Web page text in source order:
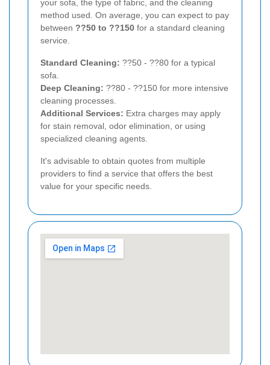
your sofa, the type of fabric, and the cleaning
method used. On average, you can expect to pay
between ??50 to ??150 for a standard cleaning
service.
Standard Cleaning: ??50 - ??80 for a typical
sofa.
Deep Cleaning: ??80 - ??150 for more intensive
cleaning processes.
Additional Services: Extra charges may apply
for stain removal, odor elimination, or using
specialized cleaning agents.
It's advisable to obtain quotes from multiple
providers to find a service that offers the best
value for your specific needs.